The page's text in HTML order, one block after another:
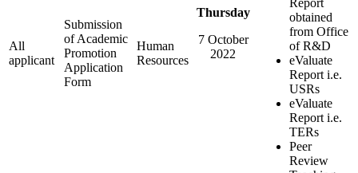
All
applicant
Submission
of Academic
Promotion
Application
Form
Human
Resources
Thursday
7 October
2022
obtained
from Office
of R&D
eValuate
Report i.e.
USRs
eValuate
Report i.e.
TERs
Peer
Review